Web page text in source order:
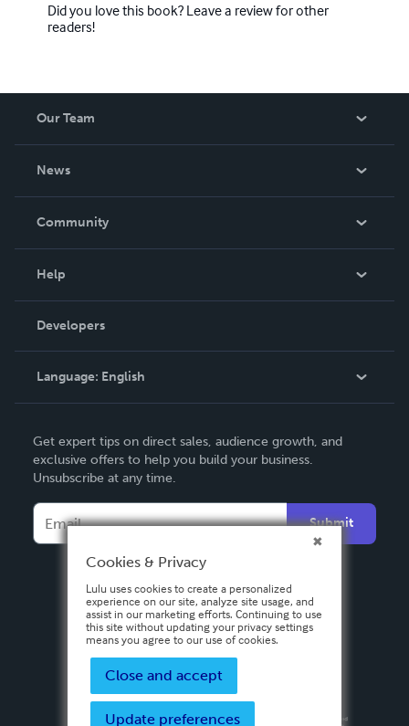
Did you love this book? Leave a review for other
readers!
Our Team
News
In The News
Community
Podcast
Help
Order Lookup
Knowledge Base
Contact Support
Developers
Language: English
Deutsch
Français
Español
Get expert tips on direct sales, audience growth, and
exclusive offers to help you build your business.
Unsubscribe at any time.
Submit
Cookies & Privacy
Lulu uses cookies to create a personalized
experience on our site, analyze site usage, and
assist in our marketing efforts. Continuing to use
this site without updating your privacy settings
means you agree to our use of cookies.
Close and accept
Update preferences